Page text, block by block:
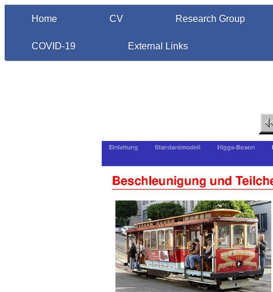
Home CV Research Group
COVID-19 External Links